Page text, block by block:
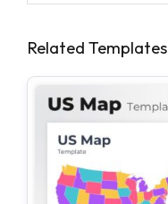
Related Templates